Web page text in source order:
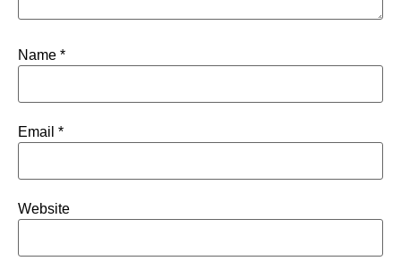
Name *
Email *
Website